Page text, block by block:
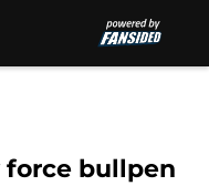
force bullpen